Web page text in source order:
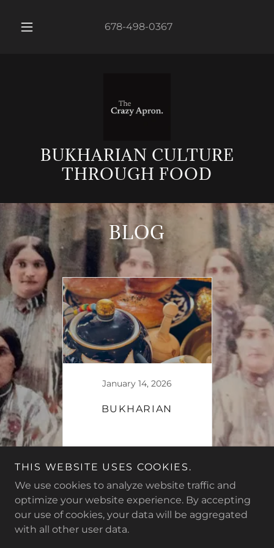
678-498-0367
BUKHARIAN CULTURE
THROUGH FOOD
BLOG
January 14, 2026
BUKHARIAN
Copyright © 2026 The Crazy Apron - All Rights Reserved.
THIS WEBSITE USES COOKIES.
We use cookies to analyze website traffic and
optimize your website experience. By accepting
our use of cookies, your data will be aggregated
with all other user data.